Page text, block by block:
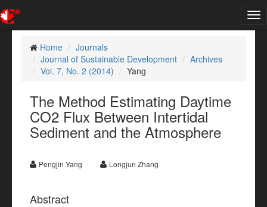
Home
Journals
Journal of Sustainable Development
Archives
Vol. 7, No. 2 (2014)
Yang
The Method Estimating Daytime
CO2 Flux Between Intertidal
Sediment and the Atmosphere
Pengjin Yang Longjun Zhang
Abstract